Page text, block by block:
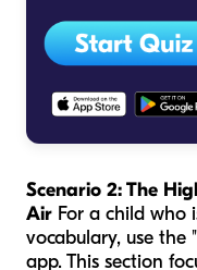
Scenario 2: The
Air For a child who
vocabulary, use the
app. This section